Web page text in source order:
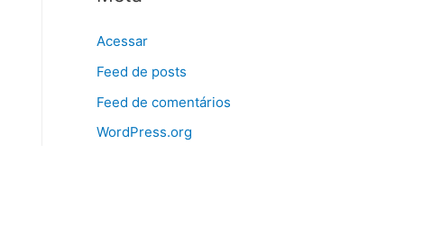
Acessar
Feed de posts
Feed de comentários
WordPress.org